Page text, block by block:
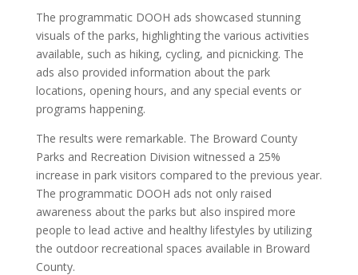
The programmatic DOOH ads showcased stunning
visuals of the parks, highlighting the various activities
available, such as hiking, cycling, and picnicking. The
ads also provided information about the park
locations, opening hours, and any special events or
programs happening.
The results were remarkable. The Broward County
Parks and Recreation Division witnessed a 25%
increase in park visitors compared to the previous year.
The programmatic DOOH ads not only raised
awareness about the parks but also inspired more
people to lead active and healthy lifestyles by utilizing
the outdoor recreational spaces available in Broward
County.